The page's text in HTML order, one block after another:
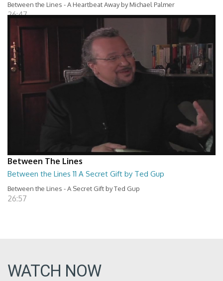
Between the Lines - A Heartbeat Away by Michael Palmer
26:47
Between The Lines
Between the Lines 11 A Secret Gift by Ted Gup
Between the Lines - A Secret Gift by Ted Gup
26:57
WATCH NOW